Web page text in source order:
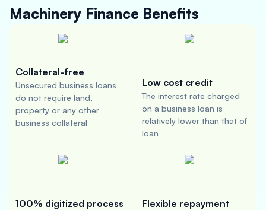
Machinery Finance Benefits
Collateral-free
Unsecured business loans
do not require land,
property or any other
business collateral
Low cost credit
The interest rate charged
on a business loan is
relatively lower than that of
loan
100% digitized process
Flexible repayment